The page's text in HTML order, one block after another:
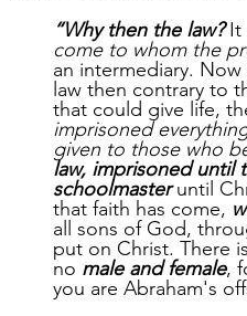
“Why then the law? It
come to whom the
an intermediary.
law then contrary to
that could give life,
imprisoned
given to those who
law, imprisoned until
schoolmaster until
that faith has come,
all sons of God,
put on Christ. There is
no male and female,
you are Abraham's